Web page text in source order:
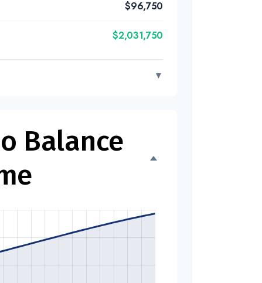
$96,750
$2,031,750
▼
Balance